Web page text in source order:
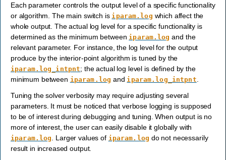
Each parameter controls the output level of a specific functionality
or algorithm. The main switch is iparam.log which affect the
whole output. The actual log level for a specific functionality is
determined as the minimum between iparam.log and the
relevant parameter. For instance, the log level for the output
produce by the interior-point algorithm is tuned by the
iparam.log_intpnt; the actual log level is defined by the
minimum between iparam.log and iparam.log_intpnt
Tuning the solver verbosity may require adjusting several
parameters. It must be noticed that verbose logging is supposed
to be of interest during debugging and tuning. When output is no
more of interest, the user can easily disable it globally with
iparam.log. Larger values of iparam.log do not necessarily
result in increased output.